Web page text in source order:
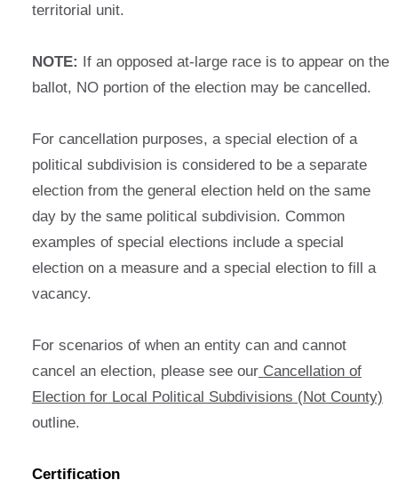
territorial unit.
NOTE: If an opposed at-large race is to appear on the
ballot, NO portion of the election may be cancelled.
For cancellation purposes, a special election of a
political subdivision is considered to be a separate
election from the general election held on the same
day by the same political subdivision. Common
examples of special elections include a special
election on a measure and a special election to fill a
vacancy.
For scenarios of when an entity can and cannot
cancel an election, please see ourCancellation of
Election for Local Political Subdivisions (Not County)
outline.
Certification